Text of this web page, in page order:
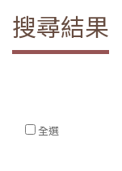
搜尋結果
全選